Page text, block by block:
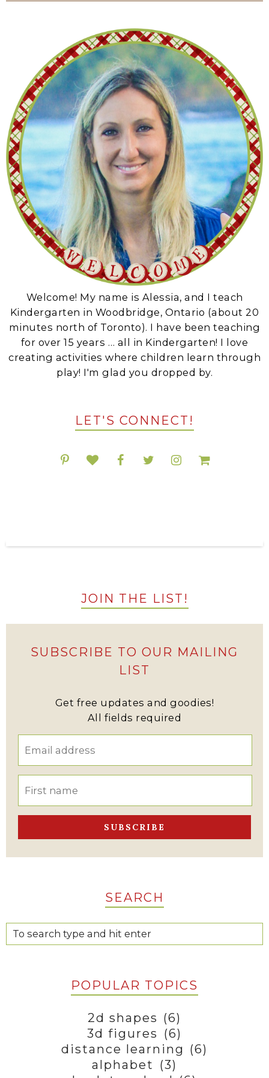
Welcome! My name is Alessia, and I teach
Kindergarten in Woodbridge, Ontario (about 20
minutes north of Toronto). I have been teaching
for over 15 years … all in Kindergarten! I love
creating activities where children learn through
play! I'm glad you dropped by.
LET'S CONNECT!
JOIN THE LIST!
SUBSCRIBE TO OUR MAILING
LIST
Get free updates and goodies!
All fields required
SEARCH
POPULAR TOPICS
2d shapes (6)
3d figures (6)
distance learning (6)
alphabet (3)